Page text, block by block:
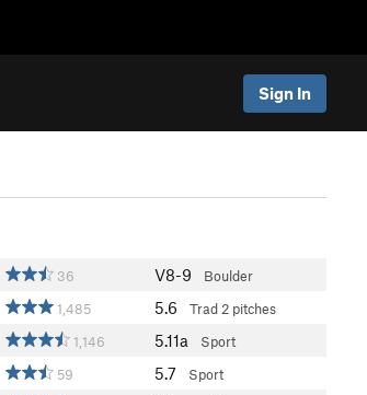
Sign In
36 V8-9 Boulder
1,485 5.6 Trad 2 pitches
1,146 5.11a Sport
59 5.7 Sport